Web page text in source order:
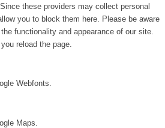
these providers may collect personal
you to block them here. Please be aware
functionality and appearance of our site.
reload the page.
Webfonts.
Maps.